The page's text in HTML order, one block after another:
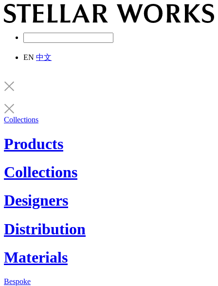
EN 中文
Collections
Products
Collections
Designers
Distribution
Materials
Bespoke